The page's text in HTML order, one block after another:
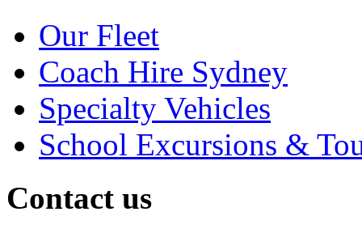
Our Fleet
Coach Hire Sydney
Specialty Vehicles
School Excursions &
Contact us